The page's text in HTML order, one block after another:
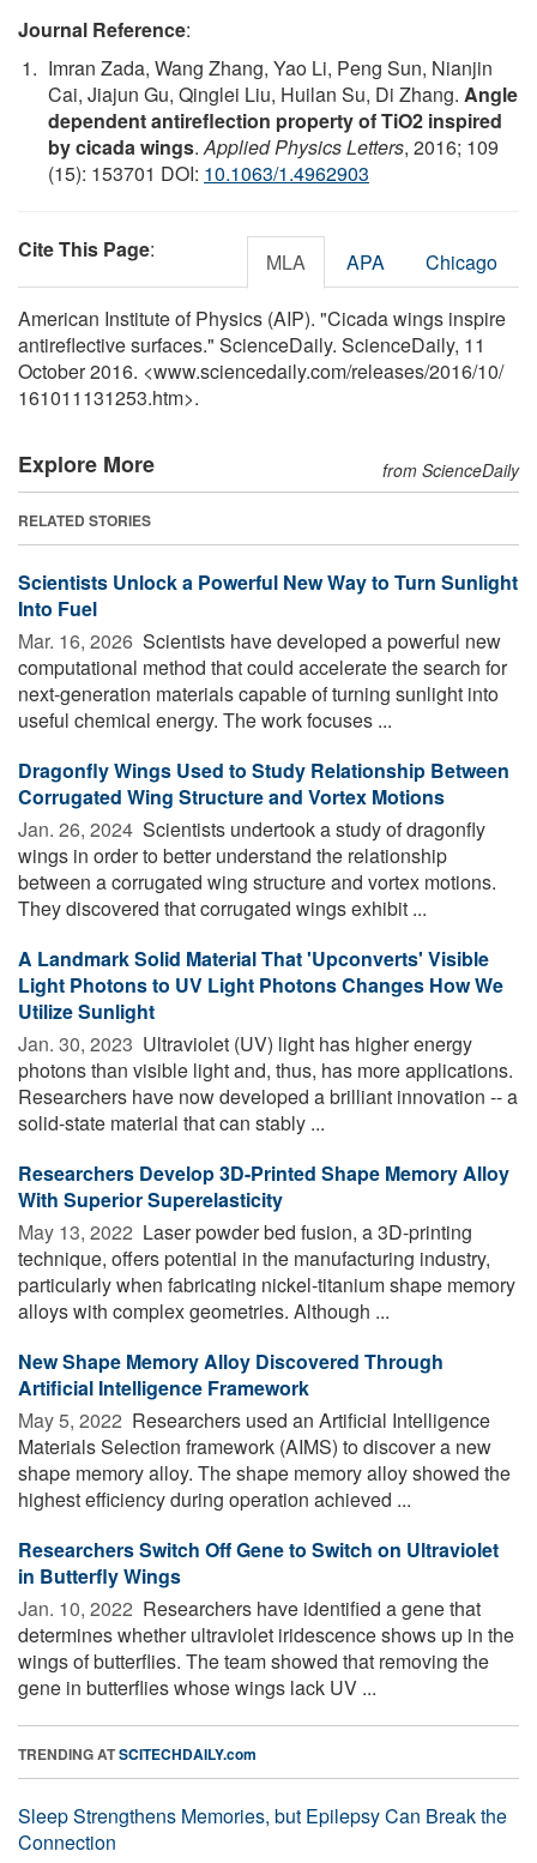
Journal Reference:
Imran Zada, Wang Zhang, Yao Li, Peng Sun, Nianjin
Cai, Jiajun Gu, Qinglei Liu, Huilan Su, Di Zhang. Angle
dependent antireflection property of TiO2 inspired
by cicada wings.Applied Physics Letters, 2016; 109
(15): 153701 DOI: 10.1063/1.4962903
Cite This Page: MLA APA Chicago
American Institute of Physics (AIP). "Cicada wings inspire
antireflective surfaces." ScienceDaily. ScienceDaily, 11
October 2016. <www.sciencedaily.com/releases/2016/10/
161011131253.htm>.
Explore More from ScienceDaily
RELATED STORIES
Scientists Unlock a Powerful New Way to Turn Sunlight
Into Fuel
Mar. 16, 2026  Scientists have developed a powerful new
computational method that could accelerate the search for
next-generation materials capable of turning sunlight into
useful chemical energy. The work focuses ...
Dragonfly Wings Used to Study Relationship Between
Corrugated Wing Structure and Vortex Motions
Jan. 26, 2024  Scientists undertook a study of dragonfly
wings in order to better understand the relationship
between a corrugated wing structure and vortex motions.
They discovered that corrugated wings exhibit ...
A Landmark Solid Material That 'Upconverts' Visible
Light Photons to UV Light Photons Changes How We
Utilize Sunlight
Jan. 30, 2023  Ultraviolet (UV) light has higher energy
photons than visible light and, thus, has more applications.
Researchers have now developed a brilliant innovation -- a
solid-state material that can stably ...
Researchers Develop 3D-Printed Shape Memory Alloy
With Superior Superelasticity
May 13, 2022  Laser powder bed fusion, a 3D-printing
technique, offers potential in the manufacturing industry,
particularly when fabricating nickel-titanium shape memory
alloys with complex geometries. Although ...
New Shape Memory Alloy Discovered Through
Artificial Intelligence Framework
May 5, 2022  Researchers used an Artificial Intelligence
Materials Selection framework (AIMS) to discover a new
shape memory alloy. The shape memory alloy showed the
highest efficiency during operation achieved ...
Researchers Switch Off Gene to Switch on Ultraviolet
in Butterfly Wings
Jan. 10, 2022  Researchers have identified a gene that
determines whether ultraviolet iridescence shows up in the
wings of butterflies. The team showed that removing the
gene in butterflies whose wings lack UV ...
TRENDING ATSCITECHDAILY.com
Sleep Strengthens Memories, but Epilepsy Can Break the
Connection